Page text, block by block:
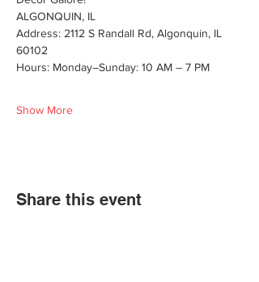
ALGONQUIN, IL
Address: 2112 S Randall Rd, Algonquin, IL
60102
Hours: Monday–Sunday: 10 AM – 7 PM
Show More
Share this event